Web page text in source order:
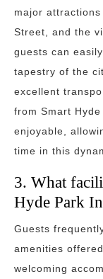
major
Street, and the
guests can
tapestry of the
excellent
from Smart
enjoyable,
time in this
3. What
Hyde Park
Guests
amenities
welcoming